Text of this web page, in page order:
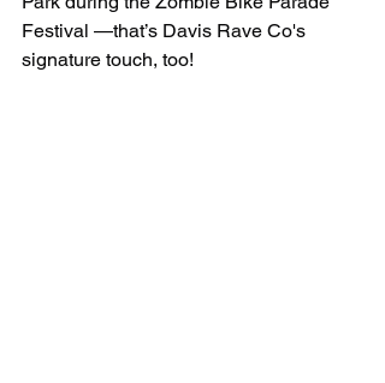
Festival —that’s Davis Rave Co's
signature touch, too!